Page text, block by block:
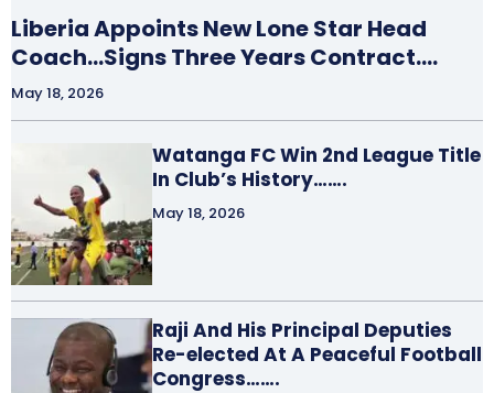
Liberia Appoints New Lone Star Head
Coach…Signs Three Years Contract….
May 18, 2026
Watanga FC Win 2nd League Title
In Club’s History…….
May 18, 2026
Raji And His Principal Deputies
Re-elected At A Peaceful Football
Congress…….